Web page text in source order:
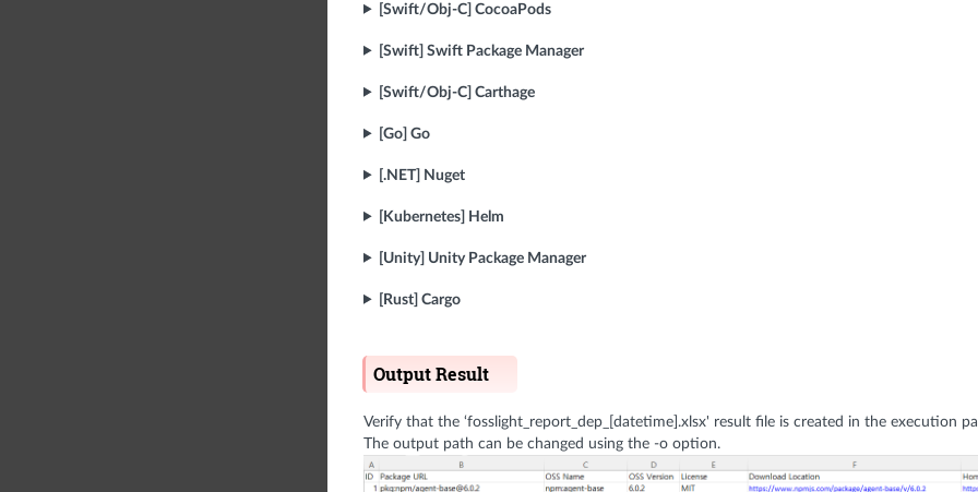
[Swift/Obj-C] CocoaPods
[Swift] Swift Package Manager
[Swift/Obj-C] Carthage
[Go] Go
[.NET] Nuget
[Kubernetes] Helm
[Unity] Unity Package Manager
[Rust] Cargo
Output Result
Verify that the ‘fosslight_report_dep_[datetime].xlsx' result file is created in the execution
The output path can be changed using the -o option.